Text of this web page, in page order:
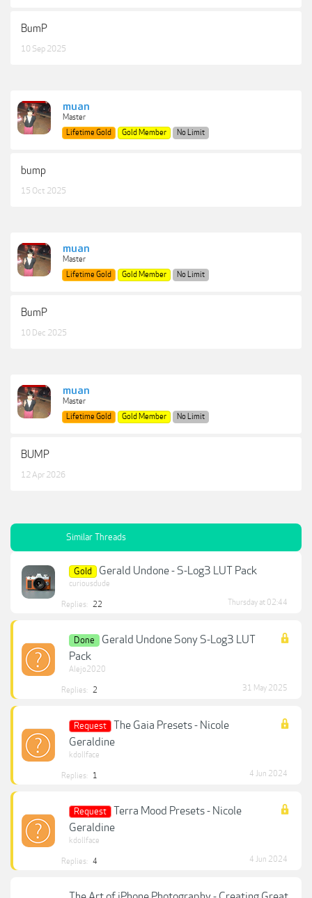
BumP
10 Sep 2025
muan
Master
Lifetime Gold
Gold Member No Limit
bump
15 Oct 2025
muan
Master
Lifetime Gold
Gold Member No Limit
BumP
10 Dec 2025
muan
Master
Lifetime Gold
Gold Member No Limit
BUMP
12 Apr 2026
Similar Threads
Gold Gerald Undone - S-Log3 LUT Pack
curiousdude
Replies: 22 Thursday at 02:44
Done
Gerald Undone Sony S-Log3 LUT
Pack
Alejo2020
Replies: 2 31 May 2025
Request
The Gaia Presets - Nicole
Geraldine
kdollface
Replies: 1 4 Jun 2024
Request
Terra Mood Presets - Nicole
Geraldine
kdollface
Replies: 4 4 Jun 2024